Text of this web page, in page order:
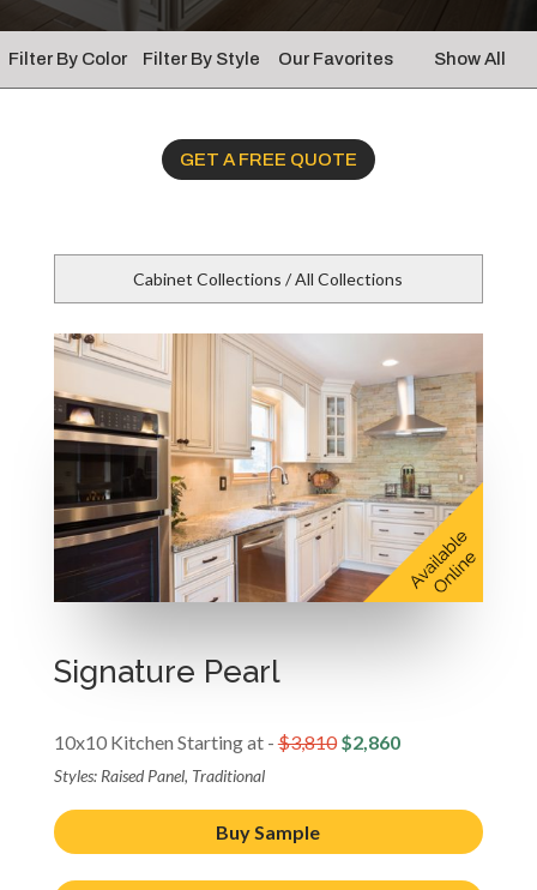
Filter By Color Filter By Style Our Favorites Show All
GET A FREE QUOTE
Cabinet Collections / All Collections
Signature Pearl
10x10 Kitchen Starting at -$3,810$2,860
Styles: Raised Panel, Traditional
Buy Sample